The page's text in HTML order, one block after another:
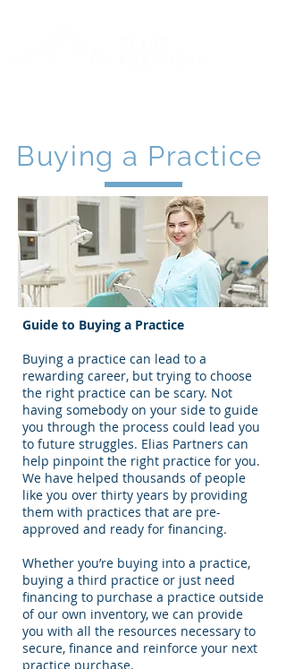
Buying a Practice
Guide to Buying a Practice
Buying a practice can lead to a
rewarding career, but trying to choose
the right practice can be scary. Not
having somebody on your side to guide
you through the process could lead you
to future struggles. Elias Partners can
help pinpoint the right practice for you.
We have helped thousands of people
like you over thirty years by providing
them with practices that are pre-
approved and ready for financing.
Whether you’re buying into a practice,
buying a third practice or just need
financing to purchase a practice outside
of our own inventory, we can provide
you with all the resources necessary to
secure, finance and reinforce your next
practice purchase.